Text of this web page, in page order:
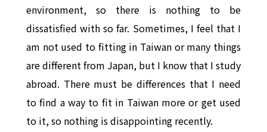
environment, so there is nothing to be
dissatisfied with so far. Sometimes, I feel that I
am not used to fitting in Taiwan or many things
are different from Japan, but I know that I study
abroad. There must be differences that I need
to find a way to fit in Taiwan more or get used
to it, so nothing is disappointing recently.